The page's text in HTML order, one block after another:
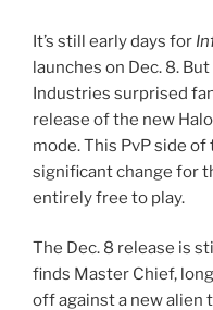
The Dec. 8 release is
finds Master Chief,
off against a new alien
existence. But Halo is
who enjoy the thrills of
players online, and
anymore. So now,
That kind of change
free side of the game
time and money from